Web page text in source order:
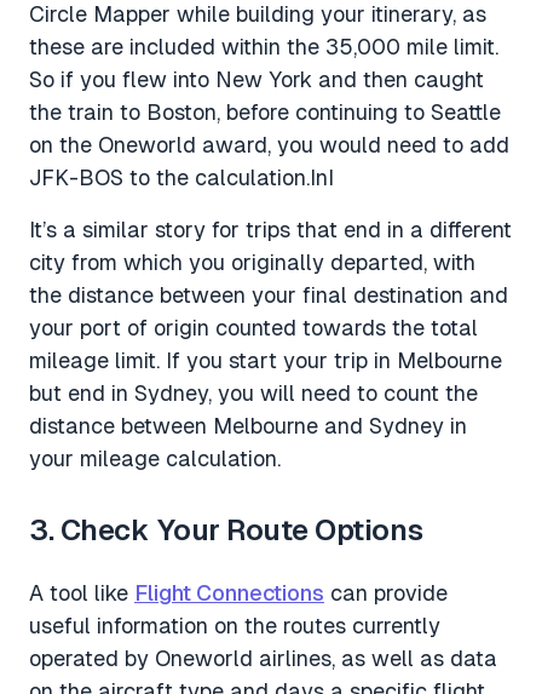
Circle Mapper while building your itinerary, as
these are included within the 35,000 mile limit.
So if you flew into New York and then caught
the train to Boston, before continuing to Seattle
on the Oneworld award, you would need to add
JFK-BOS to the calculation.InI
It’s a similar story for trips that end in a different
city from which you originally departed, with
the distance between your final destination and
your port of origin counted towards the total
mileage limit. If you start your trip in Melbourne
but end in Sydney, you will need to count the
distance between Melbourne and Sydney in
your mileage calculation.
3. Check Your Route Options
A tool like Flight Connections can provide
useful information on the routes currently
operated by Oneworld airlines, as well as data